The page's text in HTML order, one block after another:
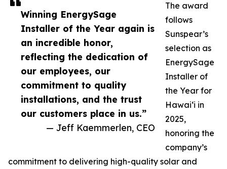
Winning EnergySage
Installer of the Year again is
an incredible honor,
reflecting the dedication of
our employees, our
commitment to quality
installations, and the trust
our customers place in us.”
— Jeff Kaemmerlen, CEO
The award
follows
Sunspear’s
selection as
EnergySage
Installer of
the Year for
Hawai‘i in
2025,
honoring the
company’s
commitment to delivering high-quality solar and